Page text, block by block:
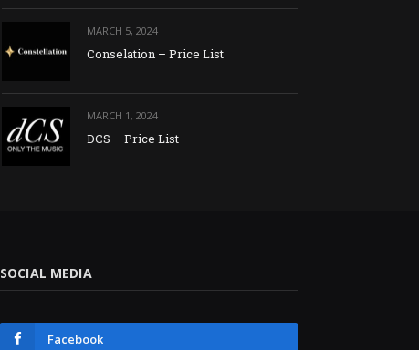
MARCH 5, 2024
Conselation – Price List
MARCH 1, 2024
DCS – Price List
SOCIAL MEDIA
Facebook